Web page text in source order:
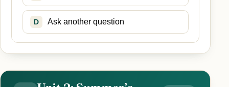
D Ask another question